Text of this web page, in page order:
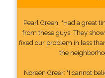
Pearl Green: "Had a great
from these guys. They
fixed our problem in less
the
Noreen Greer: "I cannot